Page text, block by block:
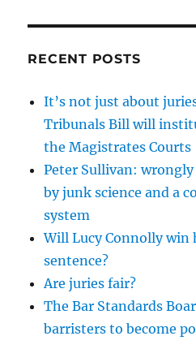
RECENT POSTS
It’s not just about
Tribunals Bill will
the Magistrates Courts
Peter Sullivan: wrongly
by junk science and a
system
Will Lucy Connolly win
sentence?
Are juries fair?
The Bar Standards
barristers to become